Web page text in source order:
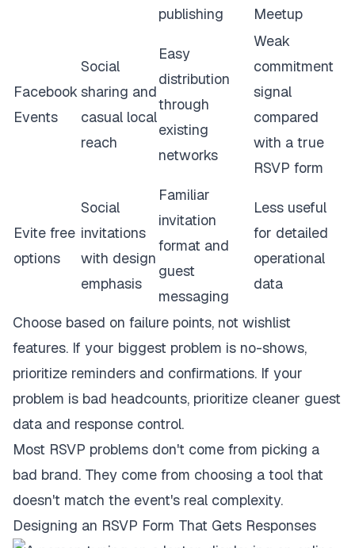
publishing
Meetup
Facebook
Events
Social
sharing and
casual local
reach
Easy
distribution
through
existing
networks
Weak
commitment
signal
compared
with a true
RSVP form
Evite free
options
Social
invitations
with design
emphasis
Familiar
invitation
format and
guest
messaging
Less useful
for detailed
operational
data
Choose based on failure points, not wishlist
features. If your biggest problem is no-shows,
prioritize reminders and confirmations. If your
problem is bad headcounts, prioritize cleaner guest
data and response control.
Most RSVP problems don't come from picking a
bad brand. They come from choosing a tool that
doesn't match the event's real complexity.
Designing an RSVP Form That Gets Responses